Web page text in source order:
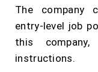
The company
entry-level job
this
instructions.